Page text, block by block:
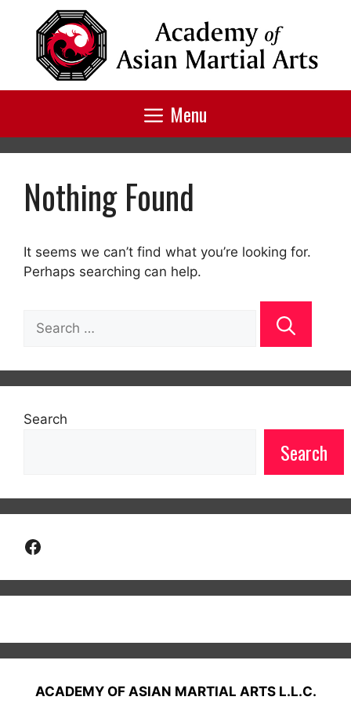
content
Menu
Nothing Found
It seems we can’t find what you’re looking for.
Perhaps searching can help.
for:
Search
Search
Facebook
ACADEMY OF ASIAN MARTIAL ARTS L.L.C.